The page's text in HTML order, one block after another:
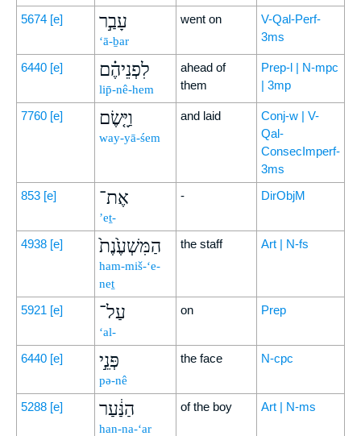
5674 [e] עָבַ֣ר
‘ā-ḇar
went on
V-Qal-Perf-
3ms
6440 [e] לִפְנֵיהֶ֗ם
lip̄-nê-hem
ahead of
them
Prep-l | N-mpc
| 3mp
7760 [e] וַיָּ֤שֶׂם
way-yā-śem
and laid
Conj-w | V-
Qal-
ConsecImperf-
3ms
853 [e] אֶת־
’eṯ-
- DirObjM
4938 [e] הַמִּשְׁעֶ֙נֶת֙
ham-miš-‘e-
neṯ
the staff Art | N-fs
5921 [e] עַל־
‘al-
on Prep
6440 [e] פְּנֵ֣י
pə-nê
the face N-cpc
5288 [e] הַנַּ֔עַר
han-na-‘ar
of the boy Art | N-ms